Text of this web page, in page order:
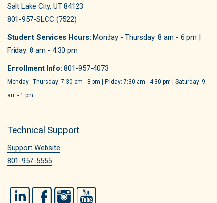
Salt Lake City, UT 84123
801-957-SLCC (7522)
Student Services Hours: Monday - Thursday: 8 am - 6 pm |
Friday: 8 am - 4:30 pm
Enrollment Info: 801-957-4073
Monday - Thursday: 7:30 am - 8 pm | Friday: 7:30 am - 4:30 pm | Saturday: 9
am - 1 pm
Technical Support
Support Website
801-957-5555
LinkedIn FacebookInstagram